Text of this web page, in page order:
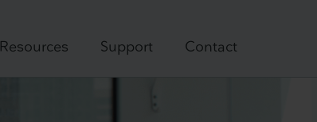
Resources Support Contact